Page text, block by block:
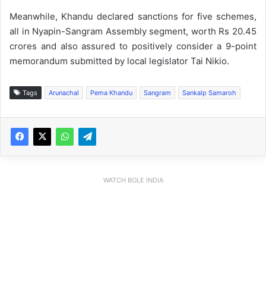
Meanwhile, Khandu declared sanctions for five schemes,
all in Nyapin-Sangram Assembly segment, worth Rs 20.45
crores and also assured to positively consider a 9-point
memorandum submitted by local legislator Tai Nikio.
Tags Arunachal Pema Khandu Sangram Sankalp Samaroh
WATCH BOLE INDIA